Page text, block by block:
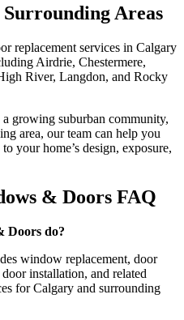
Areas
replacement services in Calgary
Airdrie, Chestermere,
River, Langdon, and Rocky
growing suburban community,
area, our team can help you
your home’s design, exposure,
& Doors FAQ
Doors do?
window replacement, door
installation, and related
for Calgary and surrounding